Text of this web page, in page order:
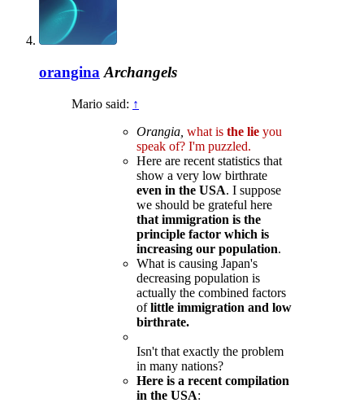
orangina Archangels
Mario said: ↑
Orangia, what is the lie you
speak of? I'm puzzled.
Here are recent statistics that
show a very low birthrate
even in the USA. I suppose
we should be grateful here
that immigration is the
principle factor which is
increasing our population.
What is causing Japan's
decreasing population is
actually the combined factors
oflittle immigration and low
birthrate.
Isn't that exactly the problem
in many nations?
Here is a recent compilation
in the USA: